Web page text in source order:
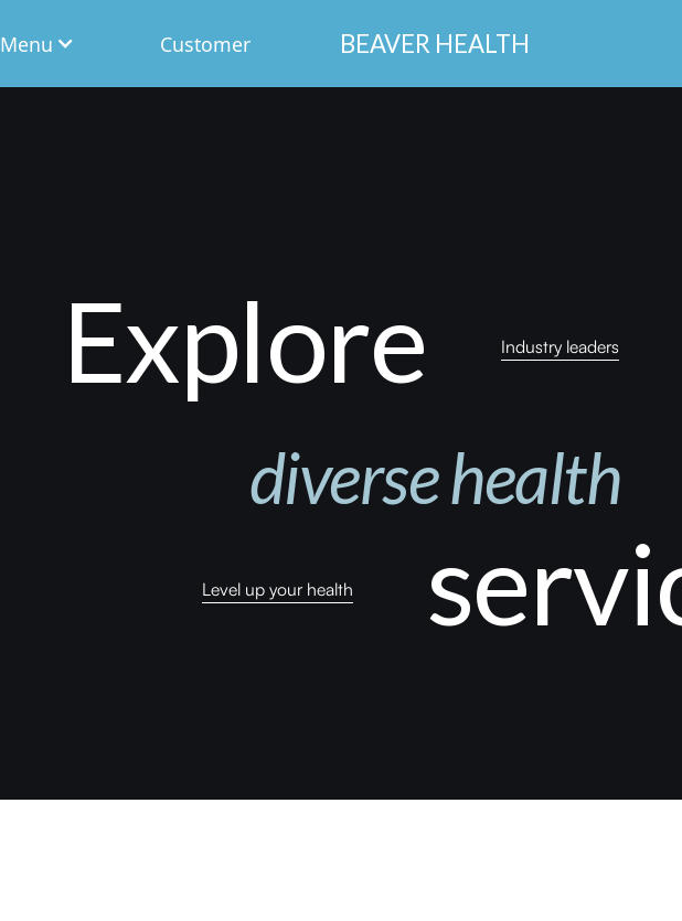
Menu
Customer
BEAVER HEALTH
Explore
diversehealth
Industry leaders
Level up your health